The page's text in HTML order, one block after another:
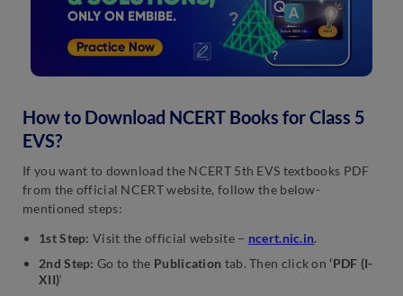
How to Download NCERT Books for Class 5
EVS?
If you want to download the NCERT 5th EVS textbooks PDF
from the official NCERT website, follow the below-
mentioned steps:
1st Step: Visit the official website – ncert.nic.in.
2nd Step: Go to the Publication tab. Then click on‘PDF (I-
XII)‘